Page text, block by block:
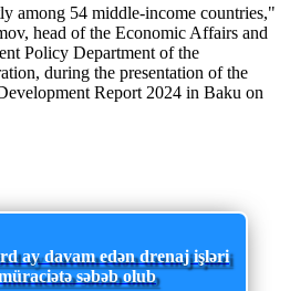
among 54 middle-income countries,"
head of the Economic Affairs and
Policy Department of the
during the presentation of the
Report 2024 in Baku on
ay davam edən drenaj işləri
səbəb olub